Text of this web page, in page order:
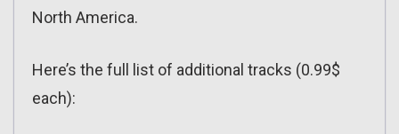
North America.
Here’s the full list of additional tracks (0.99$
each):